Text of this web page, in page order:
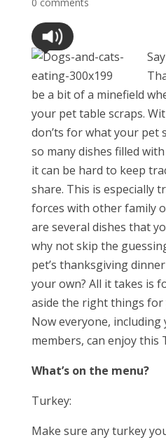
be a bit of a minefield
your pet table scraps.
don’ts for what your pet
so many dishes filled
it can be hard to keep
share. This is especially
forces with other family
are several dishes that
why not skip the
pet’s thanksgiving
your own? All it takes is
aside the right things for
Now everyone,
members, can enjoy this
What’s on the menu?
Turkey:
Make sure any turkey